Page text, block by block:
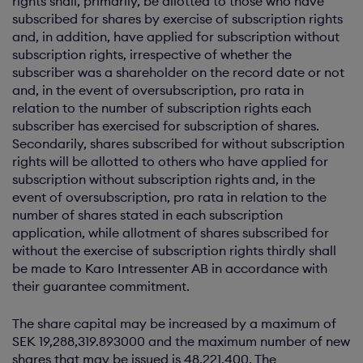
subscribed for shares by exercise of subscription rights
and, in addition, have applied for subscription without
subscription rights, irrespective of whether the
subscriber was a shareholder on the record date or not
and, in the event of oversubscription, pro rata in
relation to the number of subscription rights each
subscriber has exercised for subscription of shares.
Secondarily, shares subscribed for without subscription
rights will be allotted to others who have applied for
subscription without subscription rights and, in the
event of oversubscription, pro rata in relation to the
number of shares stated in each subscription
application, while allotment of shares subscribed for
without the exercise of subscription rights thirdly shall
be made to Karo Intressenter AB in accordance with
their guarantee commitment.
The share capital may be increased by a maximum of
SEK 19,288,319.893000 and the maximum number of new
shares that may be issued is 48,221,400. The